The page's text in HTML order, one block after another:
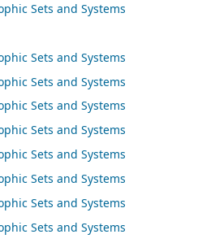
Sets and Systems
Sets and Systems
Sets and Systems
Sets and Systems
Sets and Systems
Sets and Systems
Sets and Systems
Sets and Systems
Sets and Systems